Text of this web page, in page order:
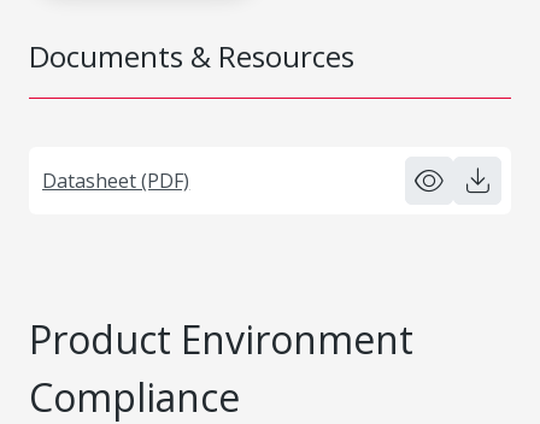
Documents & Resources
Datasheet (PDF)
Product Environment
Compliance